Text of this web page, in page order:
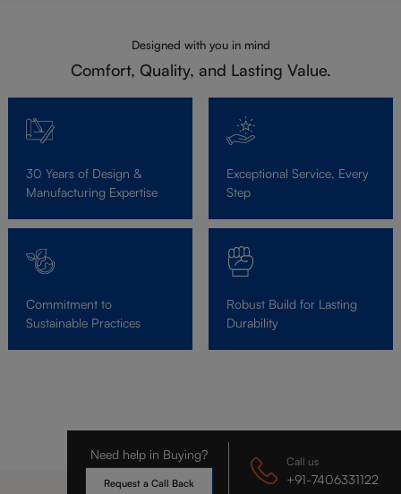
Designed with you in mind
Comfort, Quality, and Lasting Value.
30 Years of Design &
Manufacturing Expertise
Exceptional Service, Every
Step
Commitment to
Sustainable Practices
Robust Build for Lasting
Durability
Need help in Buying?
Request a Call Back
Call us
+91-7406331122